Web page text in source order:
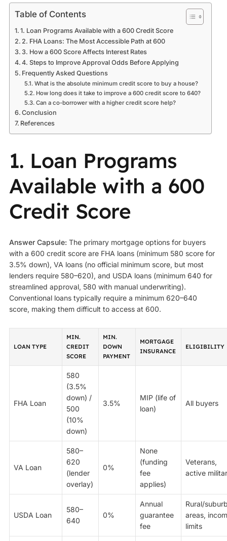
Table of Contents
1. Loan Programs Available with a 600 Credit Score
2. FHA Loans: The Most Accessible Path at 600
3. How a 600 Score Affects Interest Rates
4. Steps to Improve Approval Odds Before Applying
Frequently Asked Questions
What is the absolute minimum credit score to buy a house?
How long does it take to improve a 600 credit score to 640?
Can a co-borrower with a higher credit score help?
Conclusion
References
1. Loan Programs
Available with a 600
Credit Score
Answer Capsule: The primary mortgage options for buyers
with a 600 credit score are FHA loans (minimum 580 score for
3.5% down), VA loans (no official minimum score, but most
lenders require 580–620), and USDA loans (minimum 640 for
streamlined approval, 580 with manual underwriting).
Conventional loans typically require a minimum 620–640
score, making them difficult to access at 600.
LOAN TYPE
MIN.
CREDIT
SCORE
MIN.
DOWN
PAYMENT
MORTGAGE
INSURANCE
ELIGIBILITY
FHA Loan
580
(3.5%
down) /
500
(10%
down)
3.5%
MIP (life of
loan)
All buyers
VA Loan
580–
620
(lender
overlay)
0%
None
(funding
fee
applies)
Veterans,
active
USDA Loan
580–
640
0%
Annual
guarantee
fee
Rural/
areas,
limits